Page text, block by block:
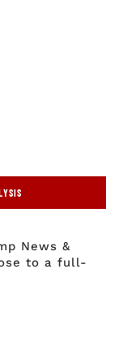
News &
to a full-